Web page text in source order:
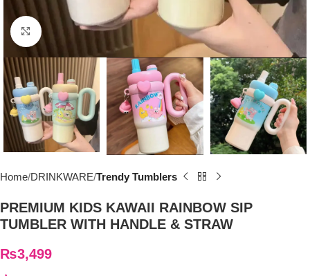
Click to enlarge
Home DRINKWARE Trendy Tumblers
PREMIUM KIDS KAWAII RAINBOW SIP
TUMBLER WITH HANDLE & STRAW
₨3,499